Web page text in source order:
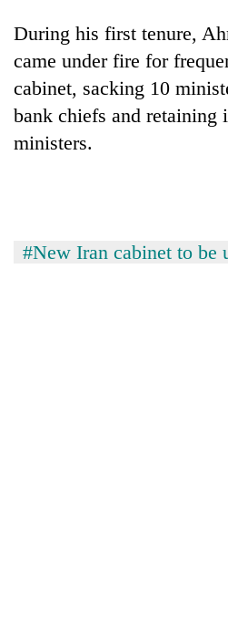
During his first tenure,
came under fire for
cabinet, sacking 10
bank chiefs and retaining
ministers.
#New Iran cabinet to be